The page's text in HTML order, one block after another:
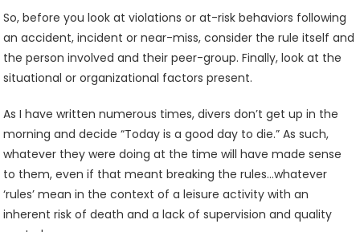
So, before you look at violations or at-risk behaviors following
an accident, incident or near-miss, consider the rule itself and
the person involved and their peer-group. Finally, look at the
situational or organizational factors present.
As I have written numerous times, divers don’t get up in the
morning and decide “Today is a good day to die.” As such,
whatever they were doing at the time will have made sense
to them, even if that meant breaking the rules…whatever
‘rules’ mean in the context of a leisure activity with an
inherent risk of death and a lack of supervision and quality